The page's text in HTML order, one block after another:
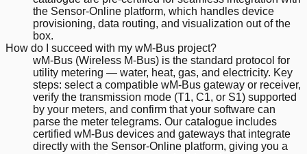
the Sensor-Online platform, which handles device
provisioning, data routing, and visualization out of the
box.
How do I succeed with my wM-Bus project?
wM-Bus (Wireless M-Bus) is the standard protocol for
utility metering — water, heat, gas, and electricity. Key
steps: select a compatible wM-Bus gateway or receiver,
verify the transmission mode (T1, C1, or S1) supported
by your meters, and confirm that your software can
parse the meter telegrams. Our catalogue includes
certified wM-Bus devices and gateways that integrate
directly with the Sensor-Online platform, giving you a